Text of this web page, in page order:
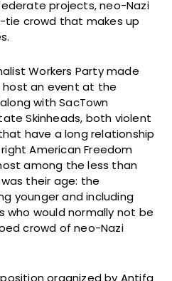
projects, neo-Nazi
crowd that makes up
Workers Party made
an event at the
with SacTown
Skinheads, both violent
have a long relationship
American Freedom
among the less than
their age: the
younger and including
would normally not be
crowd of neo-Nazi
organized by Antifa